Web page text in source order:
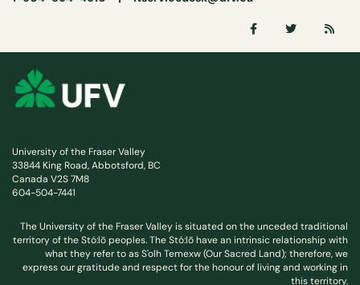
University of the Fraser Valley
33844 King Road, Abbotsford, BC
Canada V2S 7M8
604-504-7441
The University of the Fraser Valley is situated on the unceded traditional
territory of the Stó:lō peoples. The Stó:lō have an intrinsic relationship with
what they refer to as S'olh Temexw (Our Sacred Land); therefore, we
express our gratitude and respect for the honour of living and working in
this territory.